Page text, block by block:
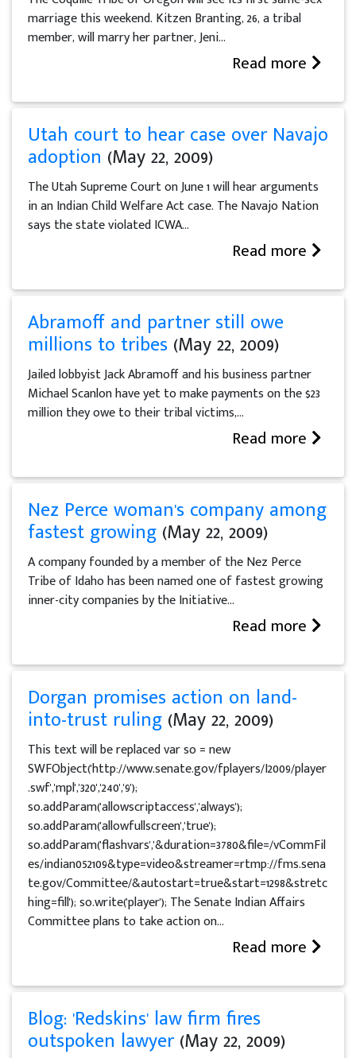
marriage this weekend. Kitzen Branting, 26, a tribal
member, will marry her partner, Jeni...
Read more
Utah court to hear case over Navajo
adoption (May 22, 2009)
The Utah Supreme Court on June 1 will hear arguments
in an Indian Child Welfare Act case. The Navajo Nation
says the state violated ICWA...
Read more
Abramoff and partner still owe
millions to tribes (May 22, 2009)
Jailed lobbyist Jack Abramoff and his business partner
Michael Scanlon have yet to make payments on the $23
million they owe to their tribal victims,...
Read more
Nez Perce woman's company among
fastest growing (May 22, 2009)
A company founded by a member of the Nez Perce
Tribe of Idaho has been named one of fastest growing
inner-city companies by the Initiative...
Read more
Dorgan promises action on land-
into-trust ruling (May 22, 2009)
This text will be replaced var so = new
SWFObject('http://www.senate.gov/fplayers/I2009/player
.swf','mpl','320','240','9');
so.addParam('allowscriptaccess','always');
so.addParam('allowfullscreen','true');
so.addParam('flashvars','&duration=3780&file=/vCommFil
es/indian052109&type=video&streamer=rtmp://fms.sena
te.gov/Committee/&autostart=true&start=1298&stretc
hing=fill'); so.write('player'); The Senate Indian Affairs
Committee plans to take action on...
Read more
Blog: 'Redskins' law firm fires
outspoken lawyer(May 22, 2009)